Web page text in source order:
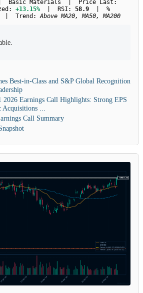
Materials | Price Last:
+13.15% | RSI: 58.9 | %
| Trend: Above MA20, MA50, MA200
Best-in-Class and S&P Global Recognition
Earnings Call Highlights: Strong EPS
Acquisitions ...
Call Summary